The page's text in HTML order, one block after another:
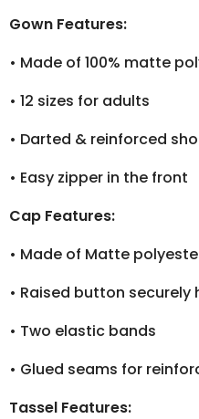
Gown Features:
• Made of 100% matte
• 12 sizes for adults
• Darted & reinforced
• Easy zipper in the front
Cap Features:
• Made of Matte
• Raised button securely
• Two elastic bands
• Glued seams for
Tassel Features: